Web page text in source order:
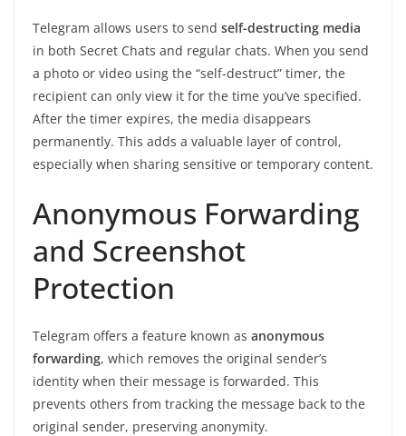
Telegram allows users to send self-destructing media
in both Secret Chats and regular chats. When you send
a photo or video using the “self-destruct” timer, the
recipient can only view it for the time you’ve specified.
After the timer expires, the media disappears
permanently. This adds a valuable layer of control,
especially when sharing sensitive or temporary content.
Anonymous Forwarding
and Screenshot
Protection
Telegram offers a feature known as anonymous
forwarding, which removes the original sender’s
identity when their message is forwarded. This
prevents others from tracking the message back to the
original sender, preserving anonymity.